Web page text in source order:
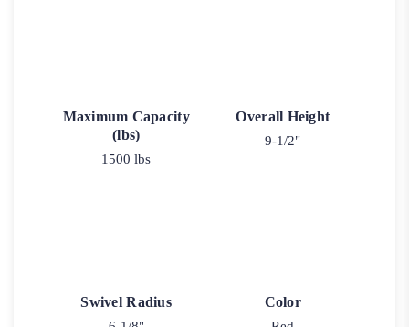
Maximum Capacity
(lbs)
1500 lbs
Overall Height
9-1/2"
Swivel Radius Color